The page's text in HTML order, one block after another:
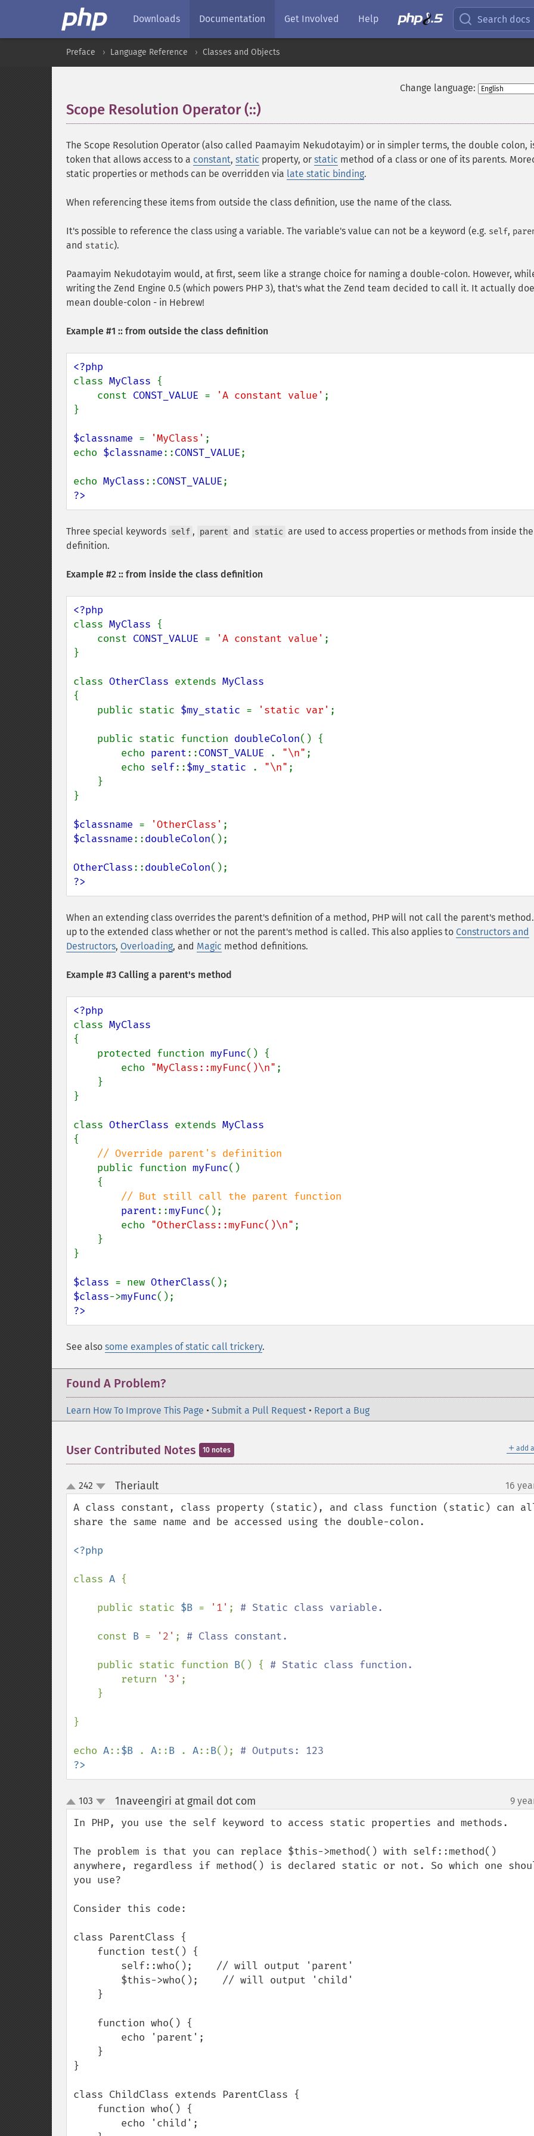
Downloads Documentation Get Involved Help Search docs
Preface Language Reference Classes and Objects
Change language:
Scope Resolution Operator (::)
The Scope Resolution Operator (also called Paamayim Nekudotayim) or in simpler terms, the double colon,
token that allows access to a constant, static property, or static method of a class or one of its parents.
static properties or methods can be overridden via late static binding.
When referencing these items from outside the class definition, use the name of the class.
It's possible to reference the class using a variable. The variable's value can not be a keyword (e.g. self,
and static).
Paamayim Nekudotayim would, at first, seem like a strange choice for naming a double-colon. However,
writing the Zend Engine 0.5 (which powers PHP 3), that's what the Zend team decided to call it. It actually
mean double-colon - in Hebrew!
Example #1 :: from outside the class definition
class MyClass {
    const
CONST_VALUE = 'A constant value' ;
}
$classname = 'MyClass' ;
echo $classname::CONST_VALUE;
echo MyClass::CONST_VALUE
?>
Three special keywords self , parent and static are used to access properties or methods from inside
definition.
Example #2 :: from inside the class definition
class MyClass {
    const
CONST_VALUE = 'A constant value' ;
}
class OtherClass extends
{
    public static
$my_static = 'static var' ;
    public static function
doubleColon() {
        echo
parent::CONST_VALUE . "\n" ;
        echo
self::$my_static . "\n" ;
}
$classname = 'OtherClass'
$classname::doubleColon();
OtherClass::doubleColon
?>
When an extending class overrides the parent's definition of a method, PHP will not call the parent's
up to the extended class whether or not the parent's method is called. This also applies to Constructors and
Destructors, Overloading, and Magic method definitions.
Example #3 Calling a parent's method
class
{
    protected function
myFunc() {
        echo
"MyClass::myFunc()\n" ;
}
class OtherClass extends
{
// Override parent's definition
public function myFunc()
// But still call the parent function
parent::myFunc();
        echo
"OtherClass::myFunc()\n" ;
}
$class = new OtherClass
$class->myFunc
?>
See also some examples of static call trickery.
Found A Problem?
Learn How To Improve This Page • Submit a Pull Request • Report a Bug
＋ add
User Contributed Notes 10 notes
up
down
242 Theriault¶ 16
A class constant, class property (static), and class function (static) can
share the same name and be accessed using the double-colon.
<?php
class A {
    public static
$B = '1' ; # Static class variable.
const B = '2' ; # Class constant.
public static function B() { # Static class function.
return
'3' ;
}
echo A::$B . A::B . A::B();
?>
up
down
103 1naveengiri at gmail dot com 9
In PHP, you use the self keyword to access static properties and methods.
The problem is that you can replace $this->method() with self::method()
anywhere, regardless if method() is declared static or not. So which one
you use?
Consider this code:
class ParentClass {
}
class ChildClass extends ParentClass {